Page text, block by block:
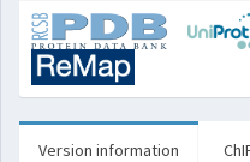
Version information